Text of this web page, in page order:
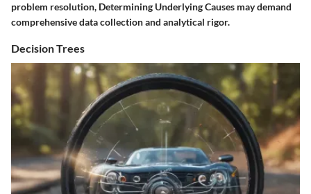
problem resolution, Determining Underlying Causes may demand
comprehensive data collection and analytical rigor.
Decision Trees